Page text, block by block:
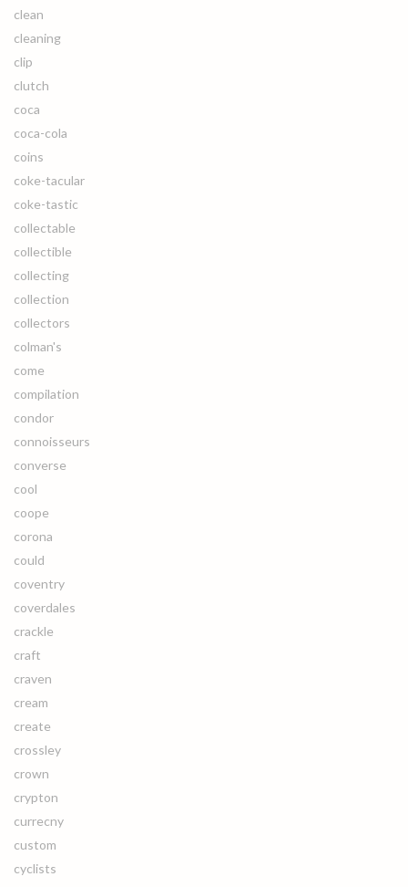
clean
cleaning
clip
clutch
coca
coca-cola
coins
coke-tacular
coke-tastic
collectable
collectible
collecting
collection
collectors
colman's
come
compilation
condor
connoisseurs
converse
cool
coope
corona
could
coventry
coverdales
crackle
craft
craven
cream
create
crossley
crown
crypton
currecny
custom
cyclists